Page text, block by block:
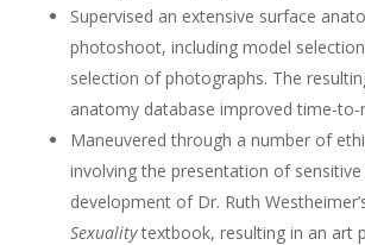
Supervised an extensive surface
photoshoot, including model
selection of photographs. The
anatomy database improved time-to-
Maneuvered through a number of
involving the presentation of
development of Dr. Ruth
Sexualitytextbook, resulting in an art